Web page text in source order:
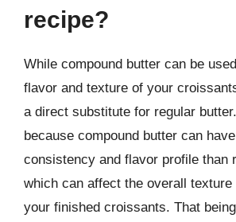
recipe?
While compound butter can be
flavor and texture of your
a direct substitute for regular
because compound butter can
consistency and flavor profile than
which can affect the overall texture
your finished croissants. That